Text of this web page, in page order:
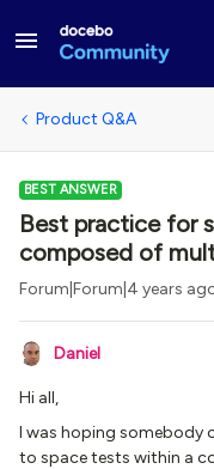
Product Q&A
BEST ANSWER
Best practice for
composed of
Forum|Forum|4 years
Daniel
Hi all,
I was hoping somebody
to space tests within a